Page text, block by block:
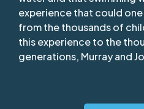
experience that could
from the thousands of
this experience to the
generations, Murray and